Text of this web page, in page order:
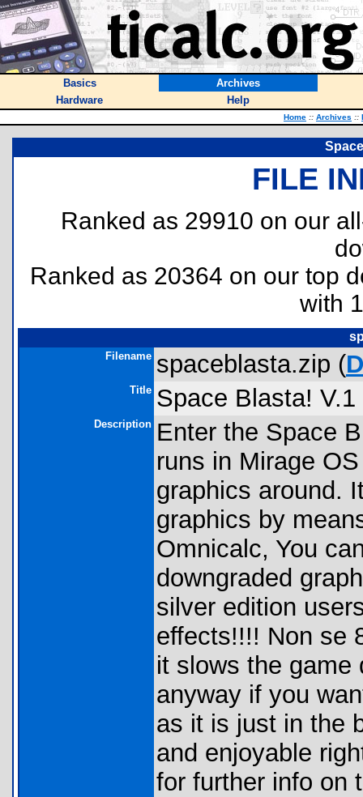
Basics
Archives
Hardware
Help
Home :: Archives ::
FILE
Ranked as 29910 on our
Ranked as 20364 on our top
with
Filename spaceblasta.zip (
Title Space Blasta! V.1
Description Enter the Space
runs in Mirage
graphics around.
graphics by
Omnicalc, You
downgraded
silver edition
effects!!!! Non se
it slows the game
anyway if you
as it is just in the
and enjoyable
for further info on